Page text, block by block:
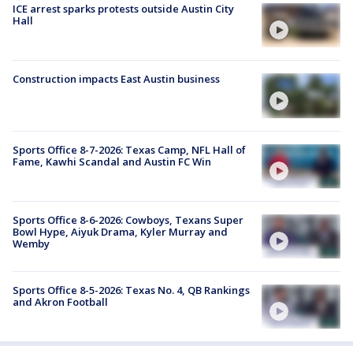
ICE arrest sparks protests outside Austin City
Hall
Construction impacts East Austin business
Sports Office 8-7-2026: Texas Camp, NFL Hall of
Fame, Kawhi Scandal and Austin FC Win
Sports Office 8-6-2026: Cowboys, Texans Super
Bowl Hype, Aiyuk Drama, Kyler Murray and
Wemby
Sports Office 8-5-2026: Texas No. 4, QB Rankings
and Akron Football